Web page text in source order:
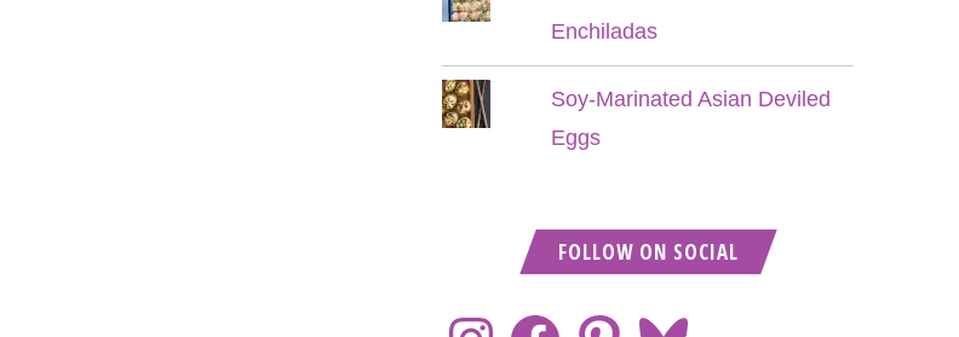
Enchiladas
Soy-Marinated Asian Deviled
Eggs
FOLLOW ON SOCIAL